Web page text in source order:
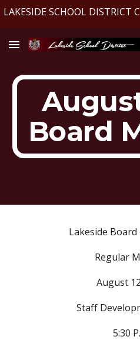
Board
Lakeside
Regular
August
Staff
5:30